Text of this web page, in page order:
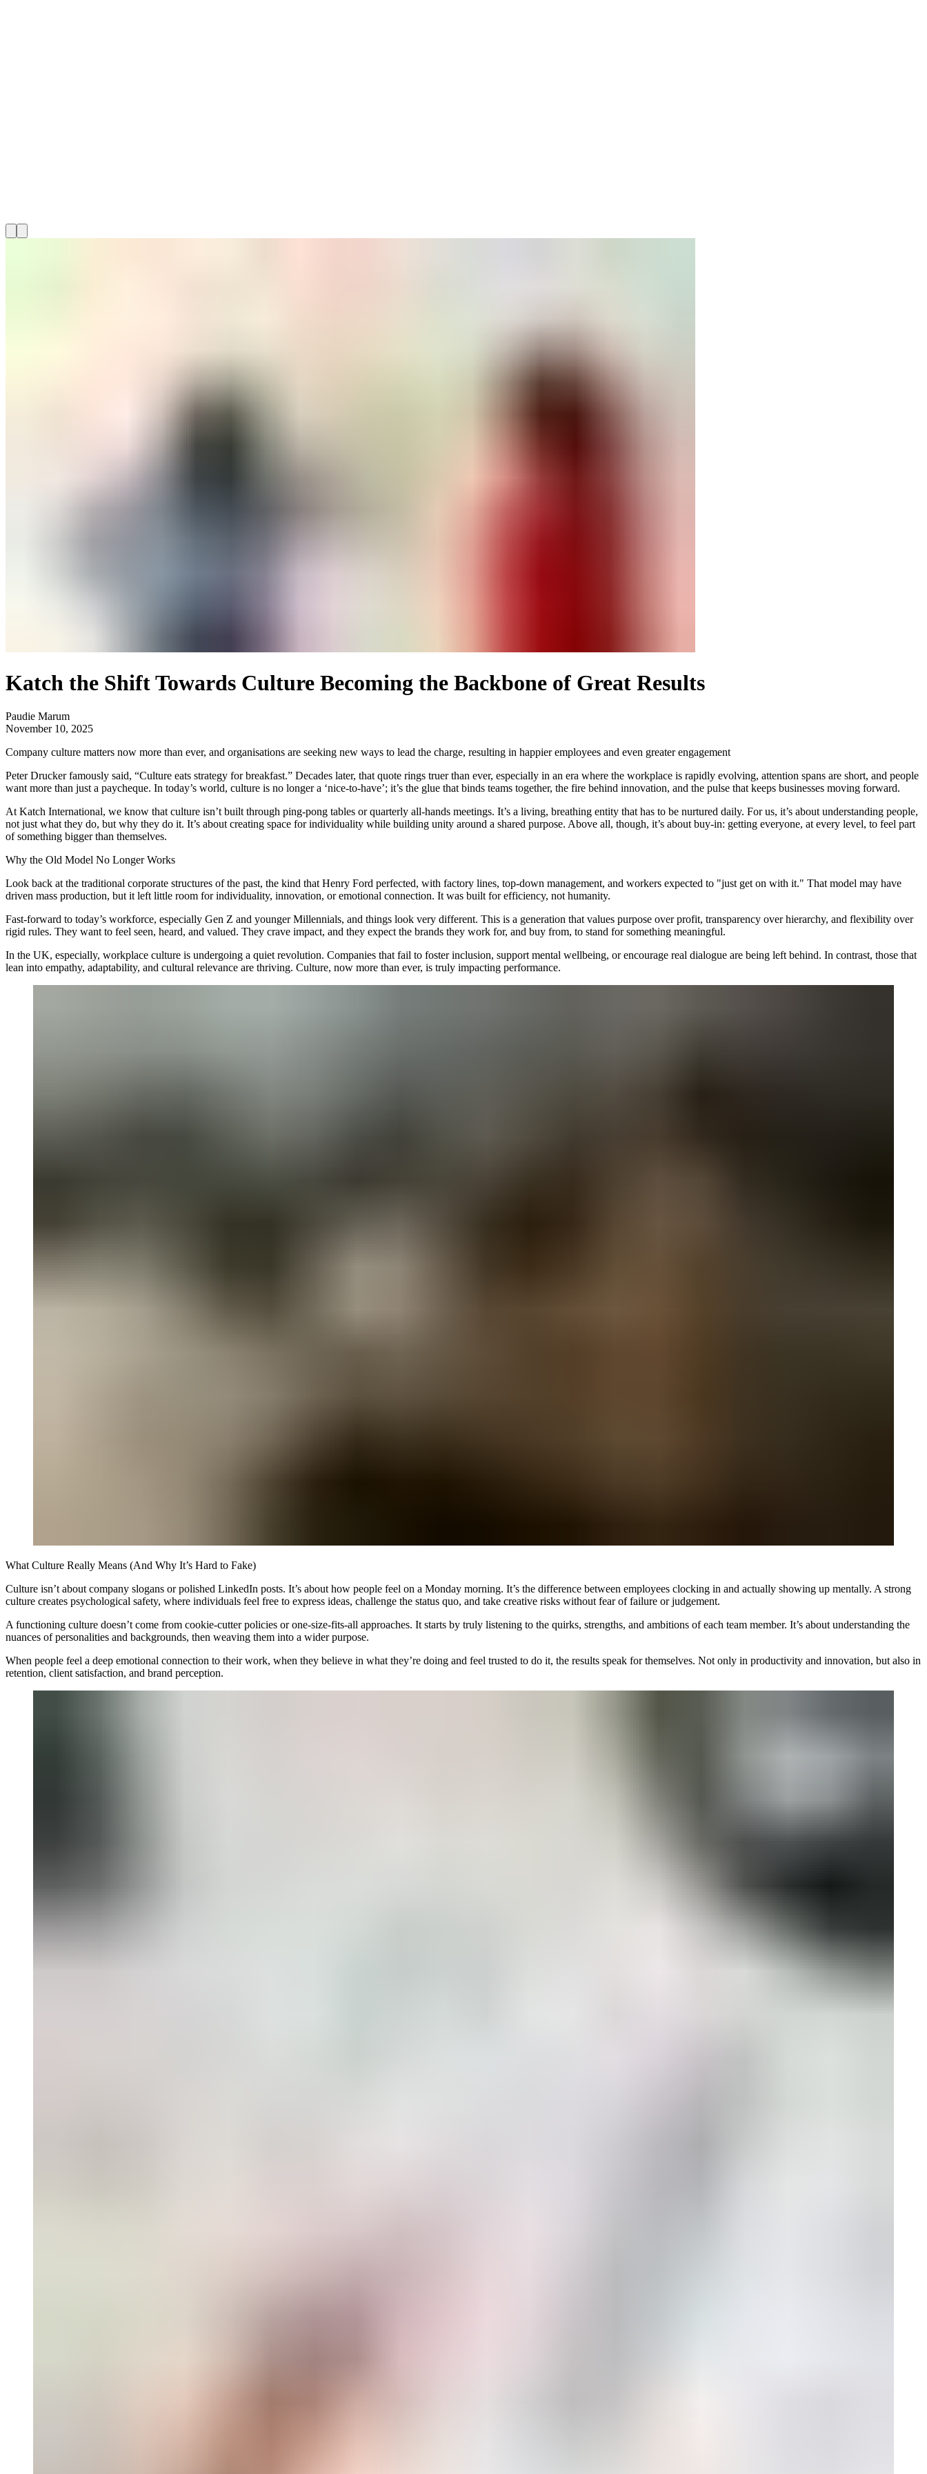
Katch the Shift Towards Culture Becoming the Backbone of Great Results
Paudie Marum
November 10, 2025
Company culture matters now more than ever, and organisations are seeking new ways to lead the charge, resulting in happier employees and even greater engagement
Peter Drucker famously said, “Culture eats strategy for breakfast.” Decades later, that quote rings truer than ever, especially in an era where the workplace is rapidly evolving, attention spans are short, and people
want more than just a paycheque. In today’s world, culture is no longer a ‘nice-to-have’; it’s the glue that binds teams together, the fire behind innovation, and the pulse that keeps businesses moving forward.
At Katch International, we know that culture isn’t built through ping-pong tables or quarterly all-hands meetings. It’s a living, breathing entity that has to be nurtured daily. For us, it’s about understanding people,
not just what they do, but why they do it. It’s about creating space for individuality while building unity around a shared purpose. Above all, though, it’s about buy-in: getting everyone, at every level, to feel part
of something bigger than themselves.
Why the Old Model No Longer Works
Look back at the traditional corporate structures of the past, the kind that Henry Ford perfected, with factory lines, top-down management, and workers expected to "just get on with it." That model may have
driven mass production, but it left little room for individuality, innovation, or emotional connection. It was built for efficiency, not humanity.
Fast-forward to today’s workforce, especially Gen Z and younger Millennials, and things look very different. This is a generation that values purpose over profit, transparency over hierarchy, and flexibility over
rigid rules. They want to feel seen, heard, and valued. They crave impact, and they expect the brands they work for, and buy from, to stand for something meaningful.
In the UK, especially, workplace culture is undergoing a quiet revolution. Companies that fail to foster inclusion, support mental wellbeing, or encourage real dialogue are being left behind. In contrast, those that
lean into empathy, adaptability, and cultural relevance are thriving. Culture, now more than ever, is truly impacting performance.
What Culture Really Means (And Why It’s Hard to Fake)
Culture isn’t about company slogans or polished LinkedIn posts. It’s about how people feel on a Monday morning. It’s the difference between employees clocking in and actually showing up mentally. A strong
culture creates psychological safety, where individuals feel free to express ideas, challenge the status quo, and take creative risks without fear of failure or judgement.
A functioning culture doesn’t come from cookie-cutter policies or one-size-fits-all approaches. It starts by truly listening to the quirks, strengths, and ambitions of each team member. It’s about understanding the
nuances of personalities and backgrounds, then weaving them into a wider purpose.
When people feel a deep emotional connection to their work, when they believe in what they’re doing and feel trusted to do it, the results speak for themselves. Not only in productivity and innovation, but also in
retention, client satisfaction, and brand perception.